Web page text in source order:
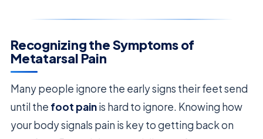
Recognizing the Symptoms of
Metatarsal Pain
Many people ignore the early signs their feet send
until the foot painis hard to ignore. Knowing how
your body signals pain is key to getting back on